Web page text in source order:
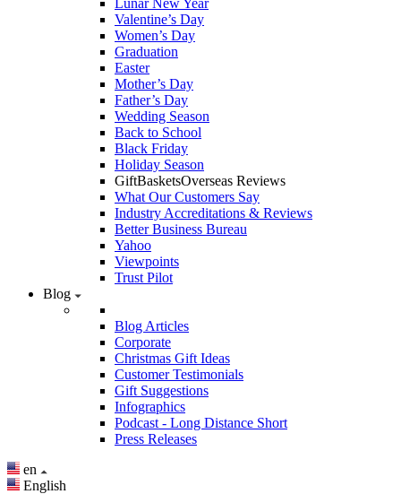
Lunar New Year
Valentine’s Day
Women’s Day
Graduation
Easter
Mother’s Day
Father’s Day
Wedding Season
Back to School
Black Friday
Holiday Season
GiftBasketsOverseas Reviews
What Our Customers Say
Industry Accreditations & Reviews
Better Business Bureau
Yahoo
Viewpoints
Trust Pilot
Blog
Blog Articles
Corporate
Christmas Gift Ideas
Customer Testimonials
Gift Suggestions
Infographics
Podcast - Long Distance Short
Press Releases
en
English